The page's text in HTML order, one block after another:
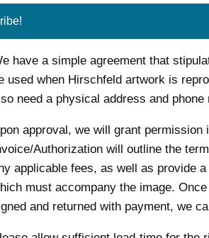
have a simple agreement that
used when Hirschfeld artwork is
need a physical address and phone
approval, we will grant permission
Authorization will outline the
applicable fees, as well as provide
must accompany the image.
and returned with payment, we